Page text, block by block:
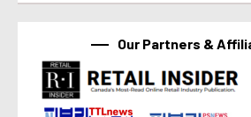
Our Partners &